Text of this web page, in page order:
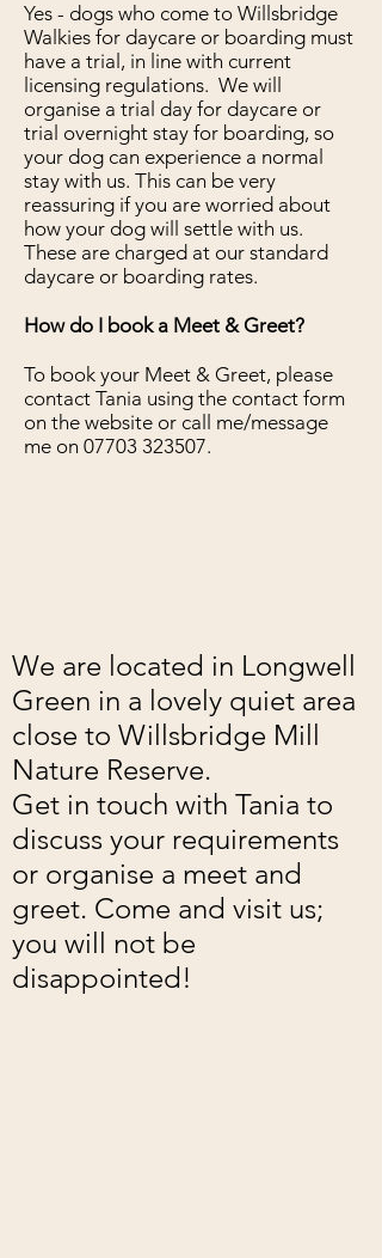
Yes - dogs who come to Willsbridge
Walkies for daycare or boarding must
have a trial, in line with current
licensing regulations. We will
organise a trial day for daycare or
trial overnight stay for boarding, so
your dog can experience a normal
stay with us. This can be very
reassuring if you are worried about
how your dog will settle with us.
These are charged at our standard
daycare or boarding rates.
How do I book a Meet & Greet?
To book your Meet & Greet, please
contact Tania using the contact form
on the website or call me/message
me on 07703 323507.
We are located in Longwell
Green in a lovely quiet area
close to Willsbridge Mill
Nature Reserve.
Get in touch with Tania to
discuss your requirements
or organise a meet and
greet. Come and visit us;
you will not be
disappointed!